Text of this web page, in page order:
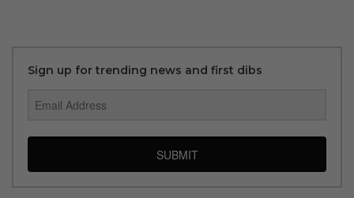
Sign up for trending news and first dibs
SUBMIT